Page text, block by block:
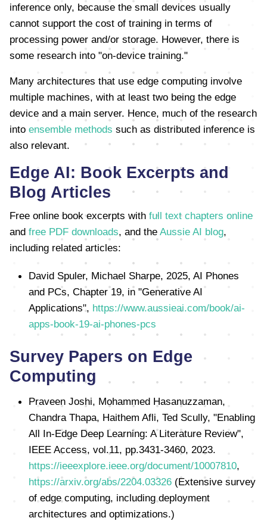
inference only, because the small devices usually
cannot support the cost of training in terms of
processing power and/or storage. However, there is
some research into "on-device training."
Many architectures that use edge computing involve
multiple machines, with at least two being the edge
device and a main server. Hence, much of the research
into ensemble methods such as distributed inference is
also relevant.
Edge AI: Book Excerpts and
Blog Articles
Free online book excerpts with full text chapters online
and free PDF downloads, and the Aussie AI blog,
including related articles:
David Spuler, Michael Sharpe, 2025, AI Phones
and PCs, Chapter 19, in "Generative AI
Applications", https://www.aussieai.com/book/ai-
apps-book-19-ai-phones-pcs
Survey Papers on Edge
Computing
Praveen Joshi, Mohammed Hasanuzzaman,
Chandra Thapa, Haithem Afli, Ted Scully, "Enabling
All In-Edge Deep Learning: A Literature Review",
IEEE Access, vol.11, pp.3431-3460, 2023.
https://ieeexplore.ieee.org/document/10007810,
https://arxiv.org/abs/2204.03326 (Extensive survey
of edge computing, including deployment
architectures and optimizations.)